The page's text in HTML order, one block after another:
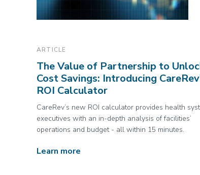
ARTICLE
The Value of Partnership to
Cost Savings: Introducing
ROI Calculator
CareRev’s new ROI calculator provides health
executives with an in-depth analysis of facilities’
operations and budget - all within 15 minutes.
Learn more